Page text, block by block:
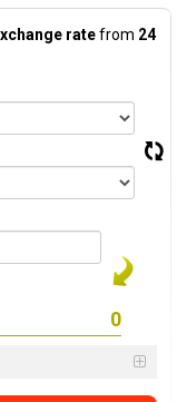
ratefrom 24